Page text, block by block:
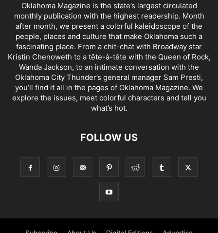
Oklahoma Magazine is the state’s largest circulated
monthly publication with the highest readership. Month
after month, we present a colorful kaleidoscope of the
people, places and culture that make Oklahoma such a
fascinating place. From a chit-chat with Broadway star
Kristin Chenoweth to a tête-à-tête with the Queen of Rock,
Wanda Jackson, to an intimate conversation with the
Oklahoma City Thunder’s general manager Sam Presti,
you’ll find it all in the pages of Oklahoma Magazine. We
explore the issues, meet colorful characters and tell you
what’s hot.
FOLLOW US